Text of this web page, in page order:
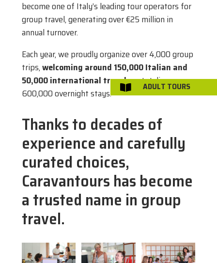
become one of Italy’s leading tour operators for
group travel, generating over €25 million in
annual turnover.
Each year, we proudly organize over 4,000 group
trips,welcoming around 150,000 Italian and
50,000 international travelers, totaling over
600,000 overnight stays.
Thanks to decades of
experience and carefully
curated choices,
Caravantours has become
a trusted name in group
travel.
 ADULT TOURS